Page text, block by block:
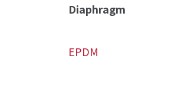
Diaphragm
EPDM